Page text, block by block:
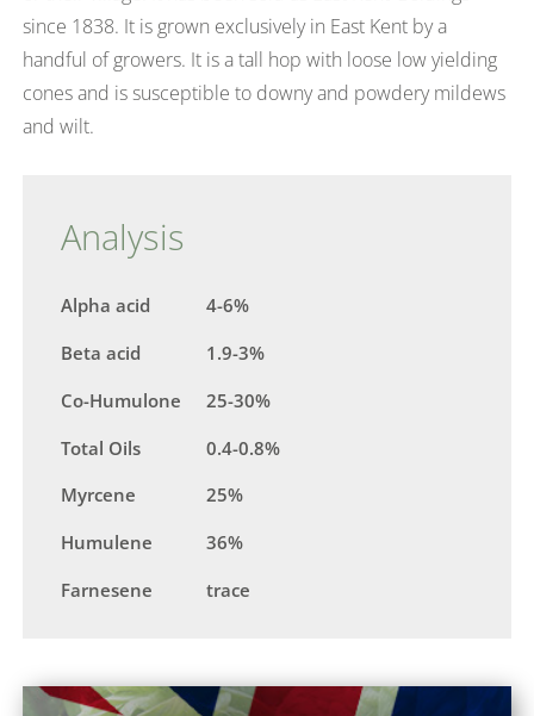
since 1838. It is grown exclusively in East Kent by a
handful of growers. It is a tall hop with loose low yielding
cones and is susceptible to downy and powdery mildews
and wilt.
Analysis
Alpha acid
4-6%
Beta acid
1.9-3%
Co-Humulone
25-30%
Total Oils
0.4-0.8%
Myrcene
25%
Humulene
36%
Farnesene
trace